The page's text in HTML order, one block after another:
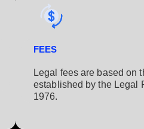
FEES
Legal fees are based on
established by the Legal
1976.